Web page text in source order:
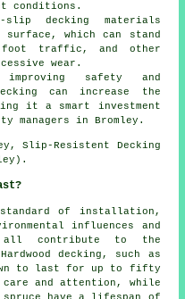
conditions.
decking materials
surface, which can stand
traffic, and other
wear.
safety and
can increase the
it a smart investment
managers in Bromley.
Slip-Resistent Decking
of installation,
influences and
all contribute to the
decking, such as
to last for up to fifty
care and attention, while